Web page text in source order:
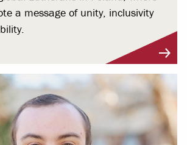
a message of unity, inclusivity